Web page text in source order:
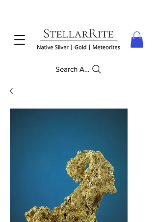
Search Anything